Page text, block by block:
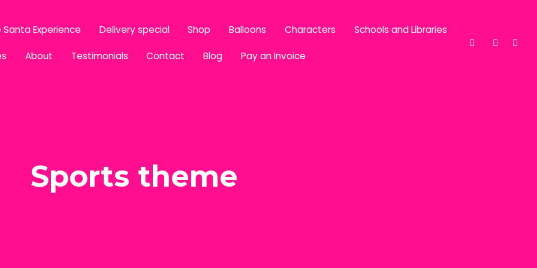
Santa Experience Delivery special Shop Balloons Characters Schools and Libraries
About Testimonials Contact Blog Pay an Invoice
Sports theme